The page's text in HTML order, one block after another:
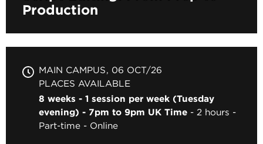
Production
MAIN CAMPUS
06 OCT/26
PLACES AVAILABLE
8 weeks - 1 session per week (Tuesday
evening) - 7pm to 9pm UK Time
2 hours
Part-time
Online